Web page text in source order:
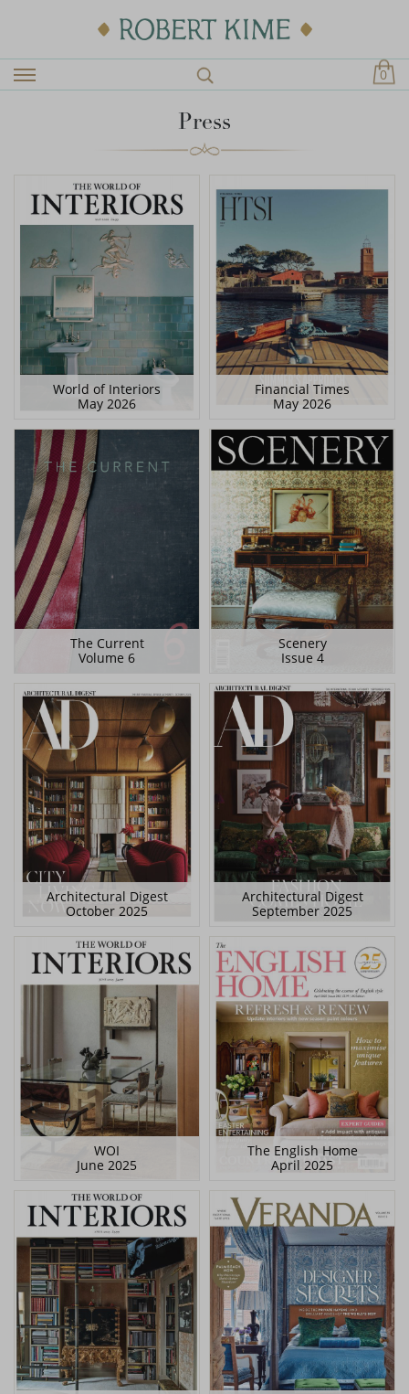
0
Press
World of Interiors
May 2026
Financial Times
May 2026
The Current
Volume 6
Scenery
Issue 4
Architectural Digest
October 2025
Architectural Digest
September 2025
WOI
June 2025
The English Home
April 2025